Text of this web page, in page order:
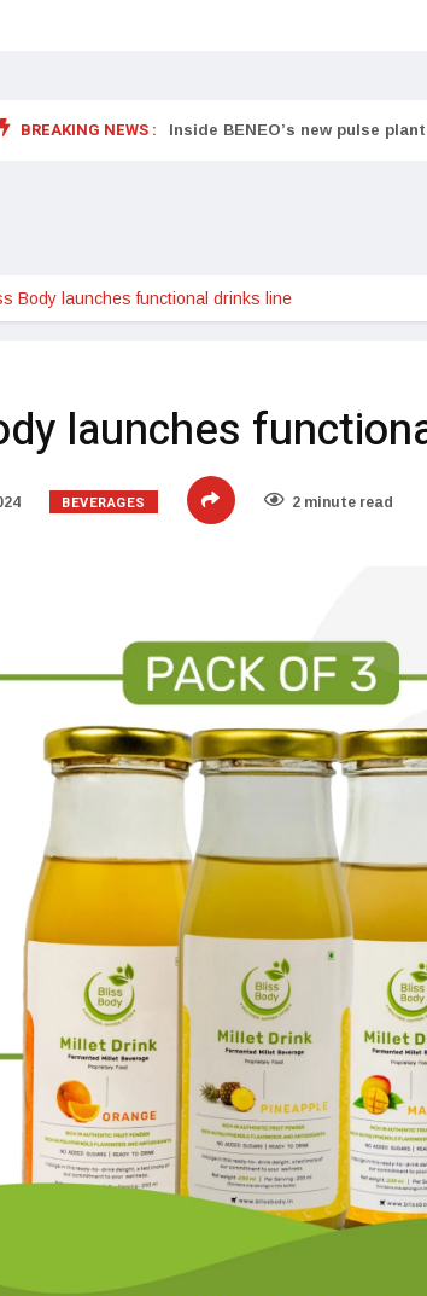
BREAKING NEWS : Inside BENEO’s new pulse
Body launches functional drinks line
launches
BEVERAGES 2 minute read